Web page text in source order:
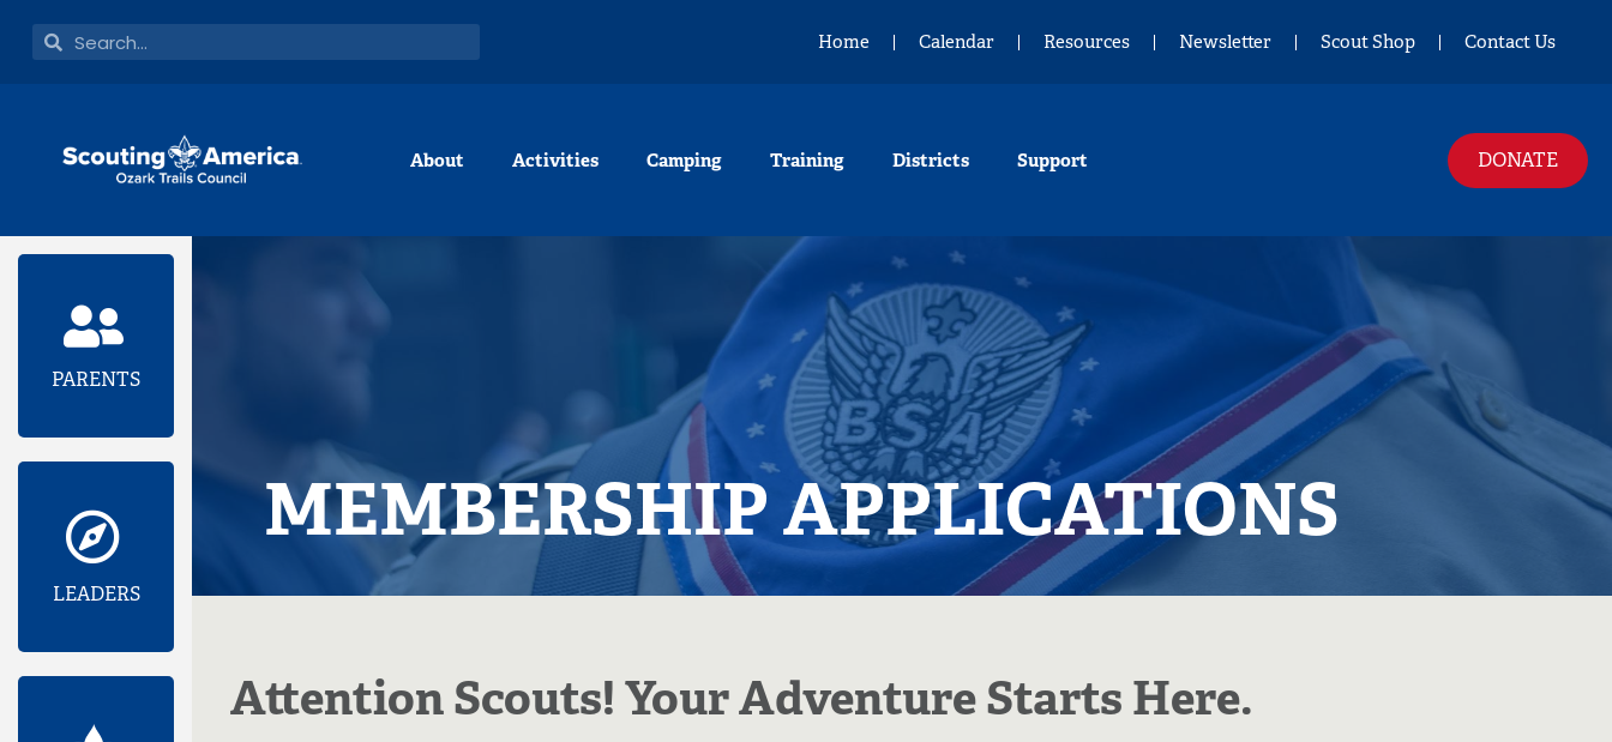
SearchSearch Home Calendar Resources Newsletter Scout Shop Contact Us
About Activities Camping Training Districts Support DONATE
PARENTS
LEADERS
MEMBERSHIP APPLICATIONS
Attention Scouts! Your Adventure Starts Here.